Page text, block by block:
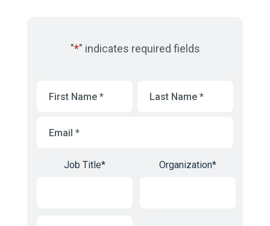
"*" indicates required fields
Name
Name
Job Title* Organization*